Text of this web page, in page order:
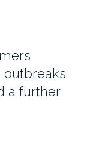
outbreaks
a further